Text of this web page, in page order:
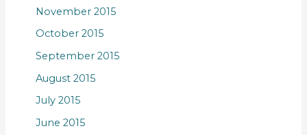
November 2015
October 2015
September 2015
August 2015
July 2015
June 2015